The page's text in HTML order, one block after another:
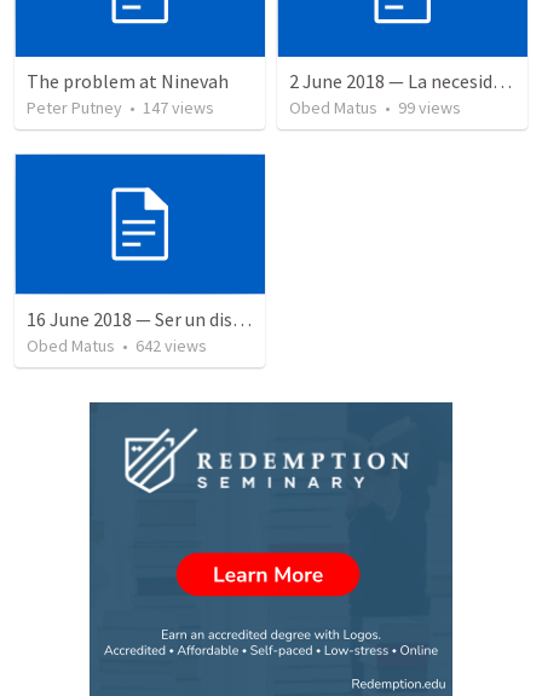
The problem at Ninevah
Peter Putney • 147views
2 June 2018 — La necesidad de la humildad
Obed Matus • 99views
16 June 2018 — Ser un discipulo
Obed Matus • 642views